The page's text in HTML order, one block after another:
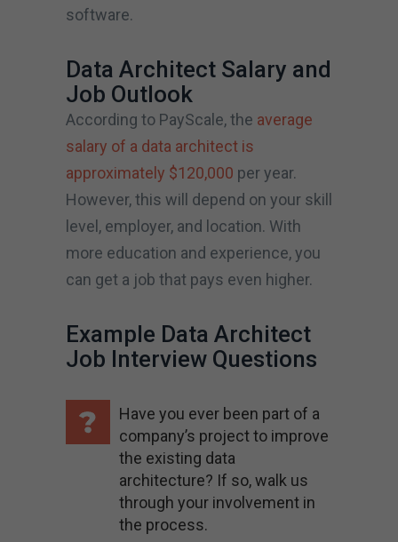
software.
Data Architect Salary and
Job Outlook
According to PayScale, the average
salary of a data architect is
approximately $120,000 per year.
However, this will depend on your skill
level, employer, and location. With
more education and experience, you
can get a job that pays even higher.
Example Data Architect
Job Interview Questions
Have you ever been part of a
company’s project to improve
the existing data
architecture? If so, walk us
through your involvement in
the process.